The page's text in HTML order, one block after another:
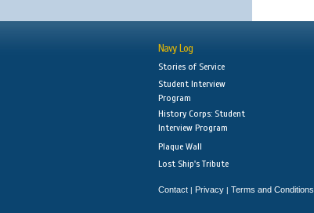
Navy Log
Stories of Service
Student Interview
Program
History Corps: Student
Interview Program
Plaque Wall
Lost Ship's Tribute
Contact | Privacy | Terms and Conditions